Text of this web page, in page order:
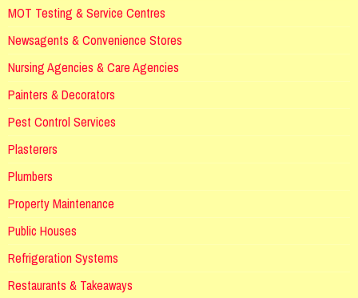
MOT Testing & Service Centres
Newsagents & Convenience Stores
Nursing Agencies & Care Agencies
Painters & Decorators
Pest Control Services
Plasterers
Plumbers
Property Maintenance
Public Houses
Refrigeration Systems
Restaurants & Takeaways